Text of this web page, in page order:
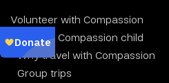
Volunteer with Compassion
Visit your Compassion child
Why travel with Compassion
Group trips